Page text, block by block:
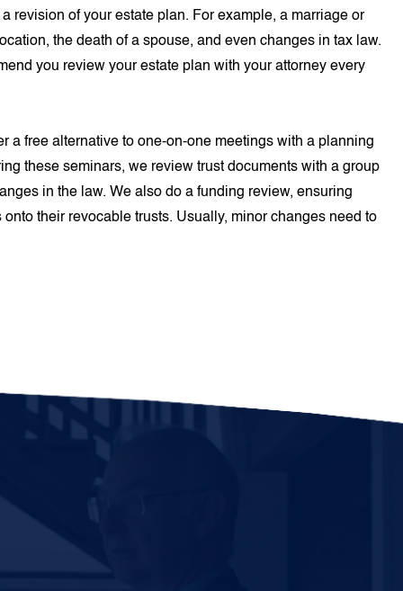
revision of your estate plan. For example, a marriage or
the death of a spouse, and even changes in tax law.
you review your estate plan with your attorney every
a free alternative to one-on-one meetings with a planning
these seminars, we review trust documents with a group
in the law. We also do a funding review, ensuring
their revocable trusts. Usually, minor changes need to